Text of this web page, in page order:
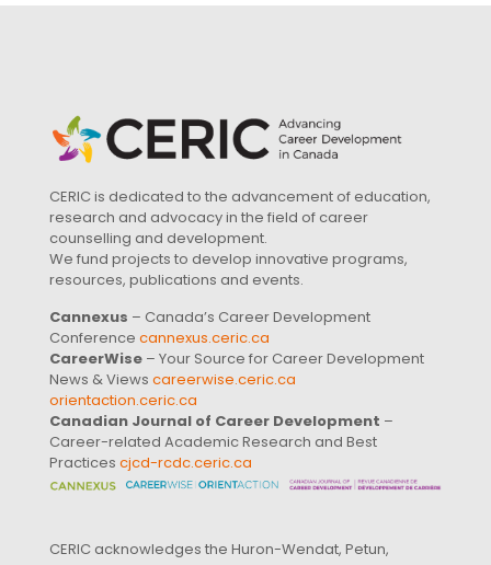
CERIC is dedicated to the advancement of education,
research and advocacy in the field of career
counselling and development.
We fund projects to develop innovative programs,
resources, publications and events.
Cannexus – Canada’s Career Development
Conference cannexus.ceric.ca
CareerWise – Your Source for Career Development
News & Views careerwise.ceric.ca
orientaction.ceric.ca
Canadian Journal of Career Development –
Career-related Academic Research and Best
Practices cjcd-rcdc.ceric.ca
CERIC acknowledges the Huron-Wendat, Petun,